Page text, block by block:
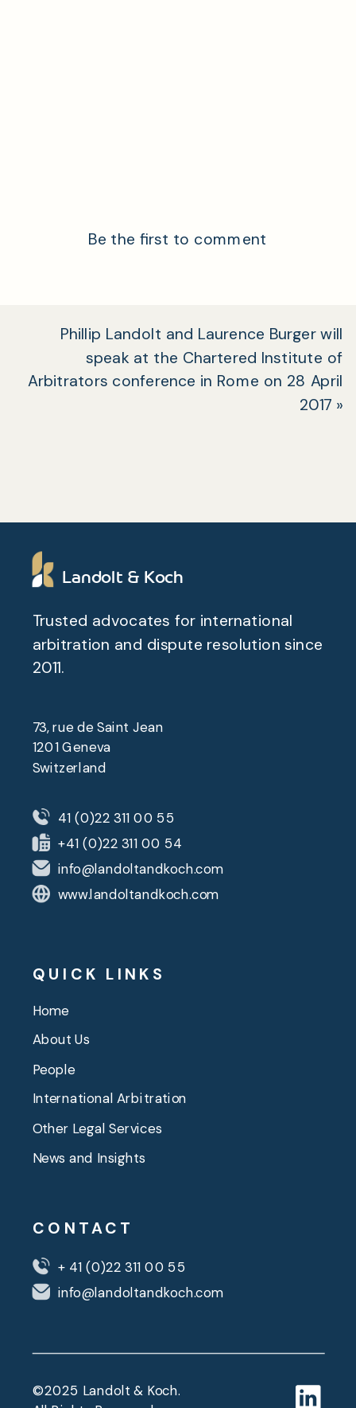
Be the first to comment
Phillip Landolt and Laurence Burger will
speak at the Chartered Institute of
Arbitrators conference in Rome on 28 April
2017 »
Landolt & Koch
Trusted advocates for international
arbitration and dispute resolution since
2011.
73, rue de Saint Jean
1201 Geneva
Switzerland
41 (0)22 311 00 55
+41 (0)22 311 00 54
info@landoltandkoch.com
www.landoltandkoch.com
QUICK LINKS
Home
About Us
People
International Arbitration
News and Insights
Other Legal Services
CONTACT
+ 41 (0)22 311 00 55
info@landoltandkoch.com
©2025 Landolt & Koch.